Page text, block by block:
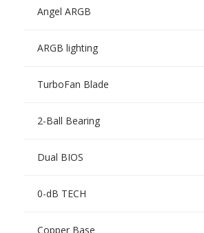
Angel ARGB
ARGB lighting
TurboFan Blade
2-Ball Bearing
Dual BIOS
0-dB TECH
Copper Base